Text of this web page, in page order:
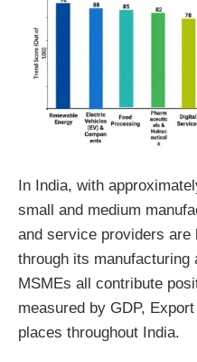
In India, with
small and medium
and service providers
through its
MSMEs all contribute
measured by GDP,
places throughout India.